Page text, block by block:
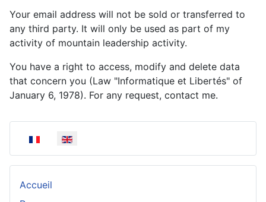
Your email address will not be sold or transferred to
any third party. It will only be used as part of my
activity of mountain leadership activity.
You have a right to access, modify and delete data
that concern you (Law "Informatique et Libertés" of
January 6, 1978). For any request, contact me.
Select your language
Accueil